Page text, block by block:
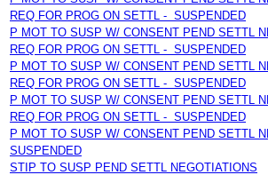
REQ FOR PROG ON SETTL - SUSPENDED
P MOT TO SUSP W/ CONSENT PEND SETTL
REQ FOR PROG ON SETTL - SUSPENDED
P MOT TO SUSP W/ CONSENT PEND SETTL
REQ FOR PROG ON SETTL - SUSPENDED
P MOT TO SUSP W/ CONSENT PEND SETTL
REQ FOR PROG ON SETTL - SUSPENDED
P MOT TO SUSP W/ CONSENT PEND SETTL
SUSPENDED
STIP TO SUSP PEND SETTL NEGOTIATIONS